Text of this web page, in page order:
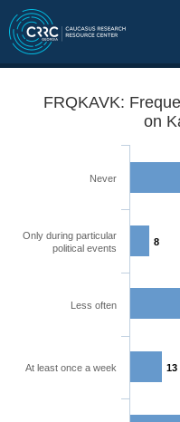
FRQKAVK:
on
8
13
Never
Only during particular
political events
Less often
At least once a week